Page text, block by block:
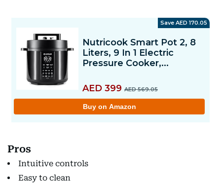
Pros
Intuitive controls
Easy to clean